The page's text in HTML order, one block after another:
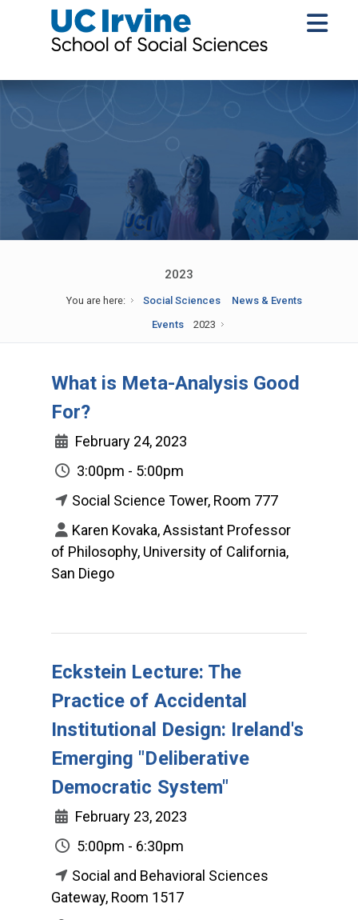
2023
You are here: Social Sciences
News & Events
Events
2023
What is Meta-Analysis Good
For?
February 24, 2023
3:00pm - 5:00pm
Social Science Tower, Room 777
Karen Kovaka, Assistant Professor
of Philosophy, University of California,
San Diego
Eckstein Lecture: The
Practice of Accidental
Institutional Design: Ireland's
Emerging "Deliberative
Democratic System"
February 23, 2023
5:00pm - 6:30pm
Social and Behavioral Sciences
Gateway, Room 1517